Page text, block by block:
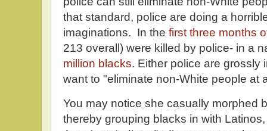
that standard, police are doing a
imaginations. In the first three months
213 overall) were killed by police- in a
million blacks. Either police are grossly
want to "eliminate non-White people at
You may notice she casually morphed
thereby grouping blacks in with